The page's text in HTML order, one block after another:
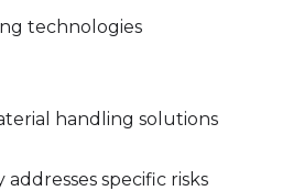
technologies
handling solutions
specific risks